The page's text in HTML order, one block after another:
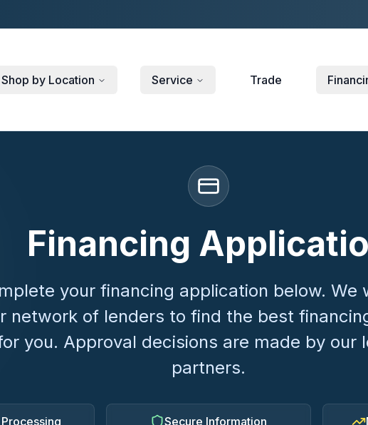
Shop by Location Service Trade
Financing
your financing application below. We
network of lenders to find the best
you. Approval decisions are made by our
partners.
Secure Information